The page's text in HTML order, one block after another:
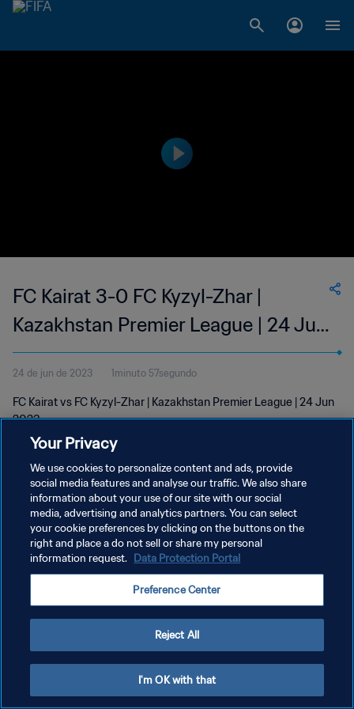
FC Kairat 3-0 FC Kyzyl-Zhar |
Kazakhstan Premier League | 24 Jun
2023
24 de jun de 2023 1minuto 57segundo
FC Kairat vs FC Kyzyl-Zhar | Kazakhstan Premier League | 24 Jun
2023
POLÍTICA DE PRIVACIDADE
TERMOS DE SERVIÇO
ADMINISTRAR AS PREFERÊNCIAS DE COOKIES
Your Privacy
We use cookies to personalize content and ads, provide
social media features and analyse our traffic. We also share
information about your use of our site with our social
media, advertising and analytics partners. You can select
your cookie preferences by clicking on the buttons on the
right and place a do not sell or share my personal
information request. Data Protection Portal
Preference Center
Reject All
I'm OK with that